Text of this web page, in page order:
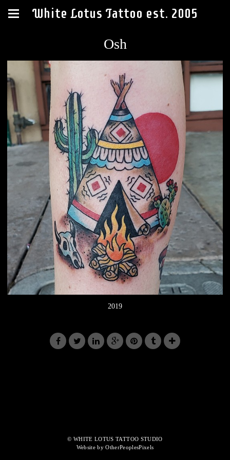
White Lotus Tattoo est. 2005
Osh
2019
© WHITE LOTUS TATTOO STUDIO
Website by OtherPeoplesPixels